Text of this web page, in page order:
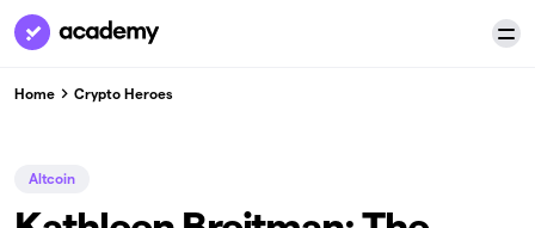
Home Crypto Heroes
Altcoin